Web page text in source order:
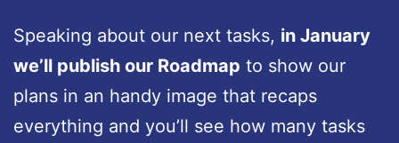
Speaking about our next tasks, in January
we’ll publish our Roadmap to show our
plans in an handy image that recaps
everything and you’ll see how many tasks